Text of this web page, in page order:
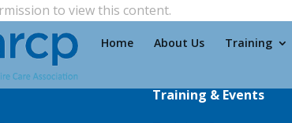
Home About Us Training
to view this content.
Training & Events